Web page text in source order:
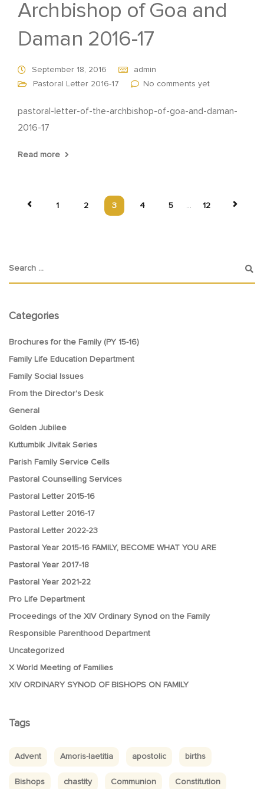
Archbishop of Goa and
Daman 2016-17
September 18, 2016
admin
Pastoral Letter 2016-17
No comments yet
pastoral-letter-of-the-archbishop-of-goa-and-daman-
2016-17
Read more
1 2 3 4 5 ... 12
Categories
Brochures for the Family (PY 15-16)
Family Life Education Department
Family Social Issues
From the Director's Desk
General
Golden Jubilee
Kuttumbik Jivitak Series
Parish Family Service Cells
Pastoral Counselling Services
Pastoral Letter 2015-16
Pastoral Letter 2016-17
Pastoral Letter 2022-23
Pastoral Year 2015-16 FAMILY, BECOME WHAT YOU ARE
Pastoral Year 2017-18
Pastoral Year 2021-22
Pro Life Department
Proceedings of the XIV Ordinary Synod on the Family
Responsible Parenthood Department
Uncategorized
X World Meeting of Families
XIV ORDINARY SYNOD OF BISHOPS ON FAMILY
Tags
Advent Amoris-laetitia apostolic births
Bishops chastity Communion Constitution